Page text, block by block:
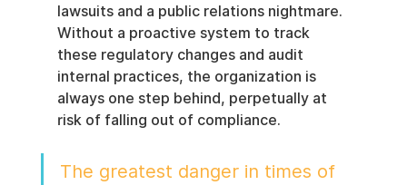
lawsuits and a public relations nightmare.
Without a proactive system to track
these regulatory changes and audit
internal practices, the organization is
always one step behind, perpetually at
risk of falling out of compliance.
The greatest danger in times of